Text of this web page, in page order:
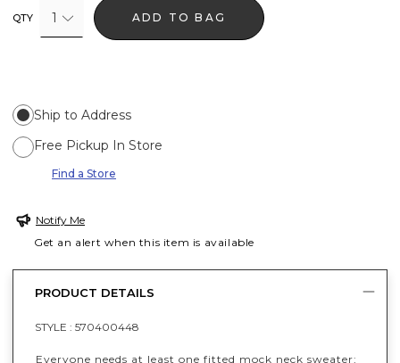
QTY 1 ADD TO BAG
Ship to Address
Free Pickup In Store
Find a Store
Notify Me
Get an alert when this item is available
PRODUCT DETAILS
STYLE : 570400448
Everyone needs at least one fitted mock neck sweater;